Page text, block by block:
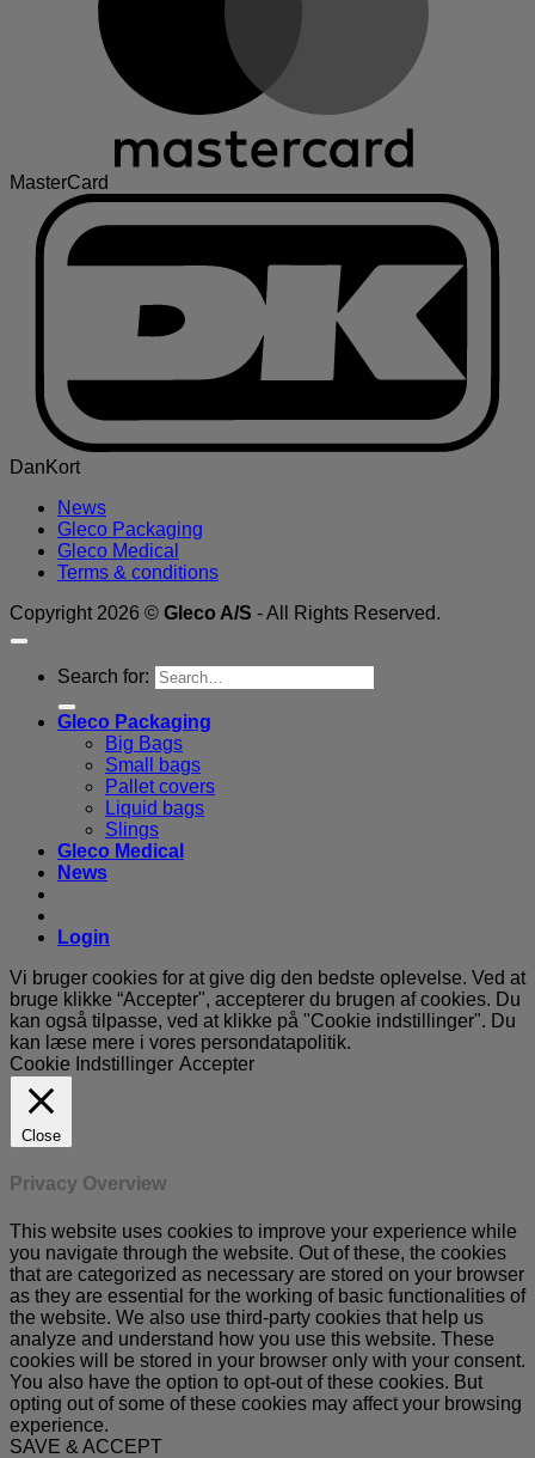
MasterCard
DanKort
News
Gleco Packaging
Gleco Medical
Terms & conditions
Copyright 2026 © Gleco A/S - All Rights Reserved.
Search for:
Gleco Packaging
Big Bags
Small bags
Pallet covers
Liquid bags
Slings
Gleco Medical
News
Login
Vi bruger cookies for at give dig den bedste oplevelse. Ved at
bruge klikke “Accepter", accepterer du brugen af ​​cookies. Du
kan også tilpasse, ved at klikke på "Cookie indstillinger". Du
kan læse mere i vores persondatapolitik.
Cookie Indstillinger Accepter
Close
Privacy Overview
This website uses cookies to improve your experience while
you navigate through the website. Out of these, the cookies
that are categorized as necessary are stored on your browser
as they are essential for the working of basic functionalities of
the website. We also use third-party cookies that help us
analyze and understand how you use this website. These
cookies will be stored in your browser only with your consent.
You also have the option to opt-out of these cookies. But
opting out of some of these cookies may affect your browsing
experience.
SAVE & ACCEPT